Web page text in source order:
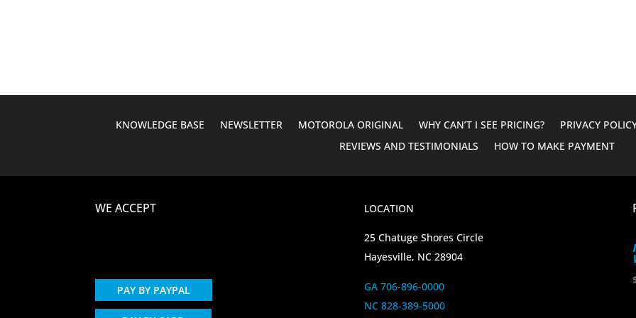
KNOWLEDGE BASE NEWSLETTER MOTOROLA ORIGINAL WHY CAN’T I SEE PRICING? PRIVACY
REVIEWS AND TESTIMONIALS
HOW TO MAKE PAYMENT
WE ACCEPT
PAY BY PAYPAL
LOCATION
25 Chatuge Shores Circle
Hayesville, NC 28904
GA 706-896-0000
NC 828-389-5000